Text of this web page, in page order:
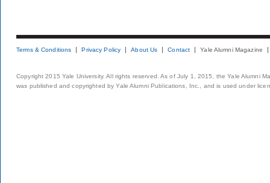
Terms & Conditions Privacy Policy About Us Contact Yale Alumni Magazine
Copyright 2015 Yale University. All rights reserved. As of July 1, 2015, the Yale Alumni
was published and copyrighted by Yale Alumni Publications, Inc., and is used under